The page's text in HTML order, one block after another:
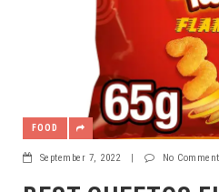
FOOD
September 7, 2022 No